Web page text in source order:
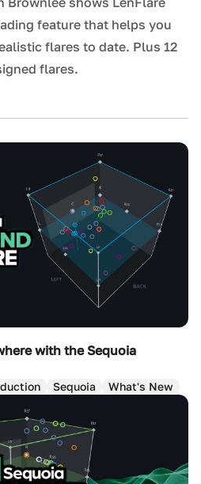
feature that helps you
flares to date. Plus 12
flares.
with the Sequoia
Sequoia What's New